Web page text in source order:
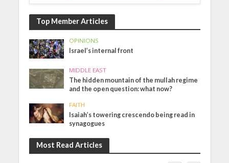
Top Member Articles
OPINIONS
Israel’s internal front
MIDDLE EAST
The hidden mountain of the mullah regime
and the open question: what now?
FAITH
Isaiah’s towering crescendo being read in
synagogues
Most Read Articles